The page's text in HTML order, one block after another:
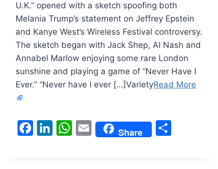
U.K.” opened with a sketch spoofing both
Melania Trump’s statement on Jeffrey Epstein
and Kanye West’s Wireless Festival controversy.
The sketch began with Jack Shep, Al Nash and
Annabel Marlow enjoying some rare London
sunshine and playing a game of “Never Have I
Ever.” “Never have I ever […]VarietyRead More
F
Li W E
m
Share